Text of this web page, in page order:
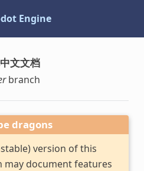
Engine
文文档
branch
dragons
version of this
document features